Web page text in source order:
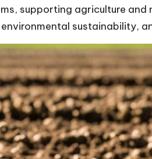
supporting agriculture and
sustainability,